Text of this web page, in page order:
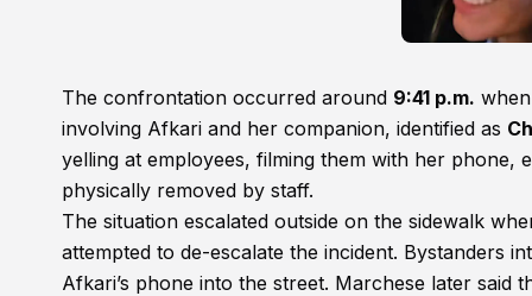
The confrontation occurred around 9:41 p.m.
involving Afkari and her companion, identified as
yelling at employees, filming them with her phone,
physically removed by staff.
The situation escalated outside on the sidewalk
attempted to de-escalate the incident. Bystanders
Afkari’s phone into the street. Marchese later